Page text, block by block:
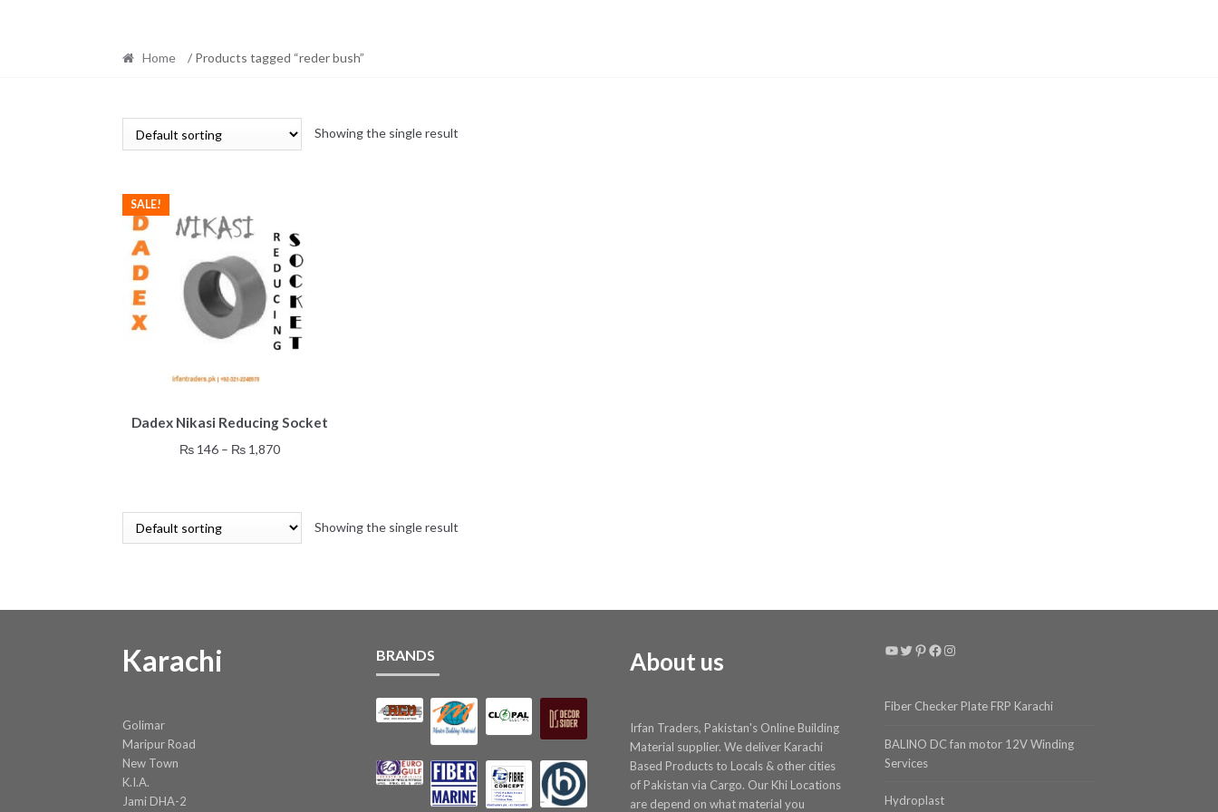
Home / Products tagged “reder bush”
Showing the single result
Dadex Nikasi Reducing Socket
SALE!
₨146 – ₨1,870Price
₨ 1,870
product
has
may
Showing the single result
Karachi
Golimar
Maripur Road
New Town
K.I.A.
Jami DHA-2
BRANDS About us
Irfan Traders, Pakistan's Online Building
Material supplier. We deliver Karachi
Based Products to Locals & other cities
of Pakistan via Cargo. Our Khi Locations
are depend on what material you
YouTube
Twitter
Pinterest
Facebook
Instagram
Fiber Checker Plate FRP Karachi
BALINO DC fan motor 12V Winding
Services
Hydroplast